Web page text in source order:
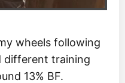
wheels following
different training
13% BF.